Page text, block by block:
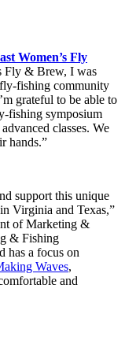
Women’s Fly
Fly & Brew, I was
fishing community
grateful to be able to
fishing symposium
classes. We
hands.”
support this unique
Virginia and Texas,”
of Marketing &
& Fishing
has a focus on
Waves,
and